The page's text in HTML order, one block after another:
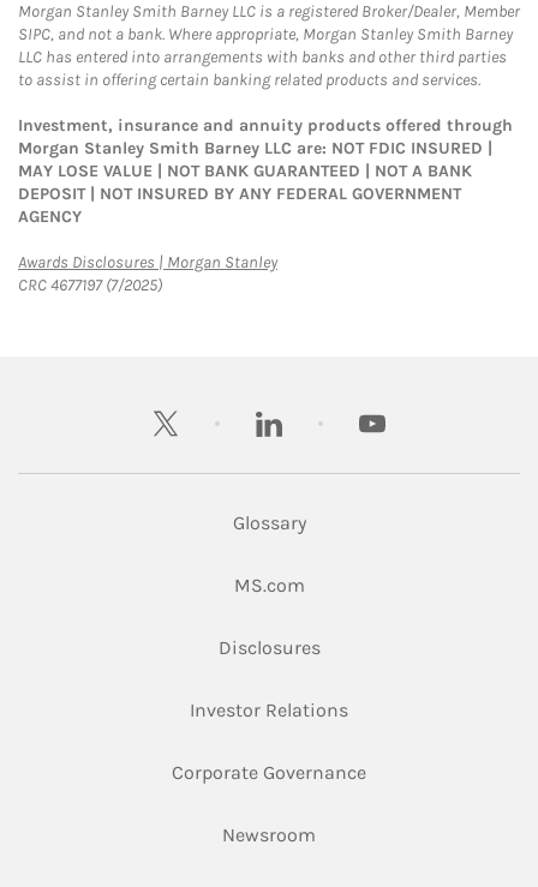
Morgan Stanley Smith Barney LLC is a registered Broker/Dealer, Member
SIPC, and not a bank. Where appropriate, Morgan Stanley Smith Barney
LLC has entered into arrangements with banks and other third parties
to assist in offering certain banking related products and services.
Investment, insurance and annuity products offered through
Morgan Stanley Smith Barney LLC are: NOT FDIC INSURED |
MAY LOSE VALUE | NOT BANK GUARANTEED | NOT A BANK
DEPOSIT | NOT INSURED BY ANY FEDERAL GOVERNMENT
AGENCY
Awards Disclosures | Morgan StanleyLink Opens in New Tab
CRC 4677197 (7/2025)
twitter linkedin youtube
Glossary
MS.comLink Opens in New Tab
DisclosuresLink Opens in New Tab
Investor RelationsLink Opens in New
Corporate GovernanceLink Opens in New
Newsroom